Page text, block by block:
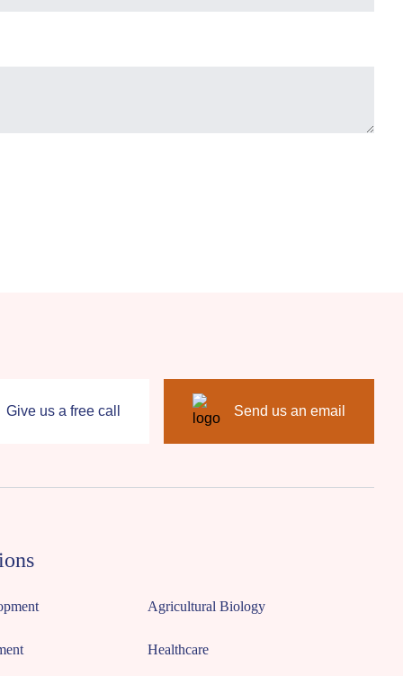
Give us a free call Send us an email
Agricultural Biology
Healthcare